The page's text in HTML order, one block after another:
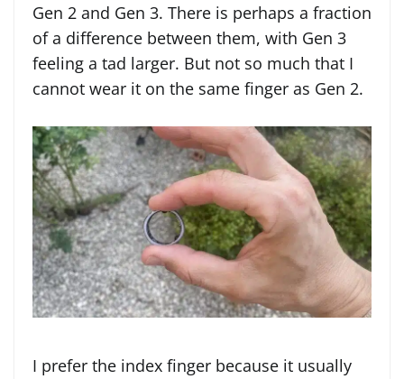
Gen 2 and Gen 3. There is perhaps a fraction
of a difference between them, with Gen 3
feeling a tad larger. But not so much that I
cannot wear it on the same finger as Gen 2.
I prefer the index finger because it usually